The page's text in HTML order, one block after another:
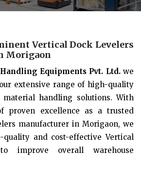
Vertical Dock Levelers
Morigaon
Equipments Pvt. Ltd.we
extensive range of high-quality
material handling solutions. With
proven excellence as a trusted
manufacturer in Morigaon, we
quality and cost-effective Vertical
improve overall warehouse